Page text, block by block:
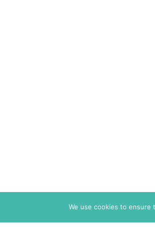
We use cookies to